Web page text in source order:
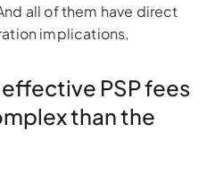
all of them have direct
implications.
PSP fees
than the